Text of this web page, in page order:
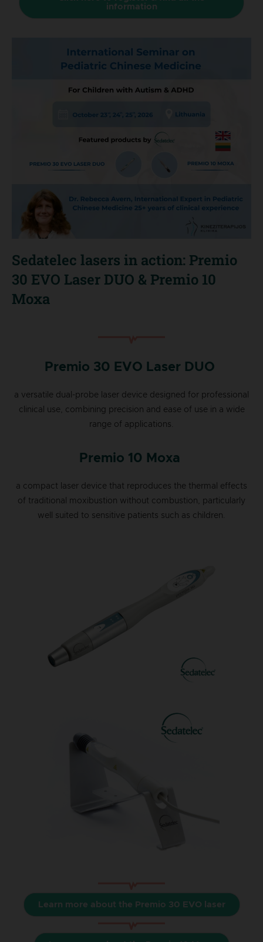
information
Sedatelec lasers in action: Premio
30 EVO Laser DUO & Premio 10
Moxa
Premio 30 EVO Laser DUO
a versatile dual-probe laser device designed for professional
clinical use, combining precision and ease of use in a wide
range of applications.
Premio 10 Moxa
a compact laser device that reproduces the thermal effects
of traditional moxibustion without combustion, particularly
well suited to sensitive patients such as children.
Learn more about the Premio 30 EVO laser